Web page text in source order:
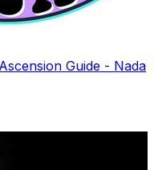
Guide - Nada